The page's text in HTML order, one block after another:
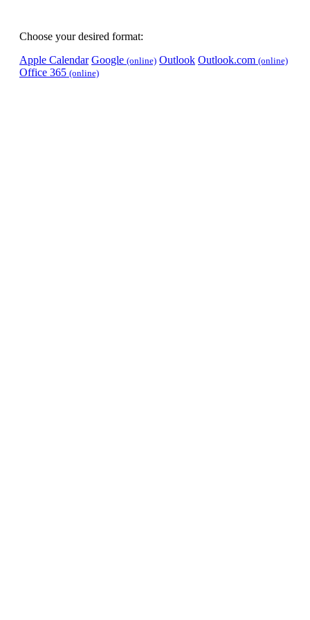
Choose your desired format:
Apple Calendar Google (online) Outlook Outlook.com (online)
Office 365 (online)